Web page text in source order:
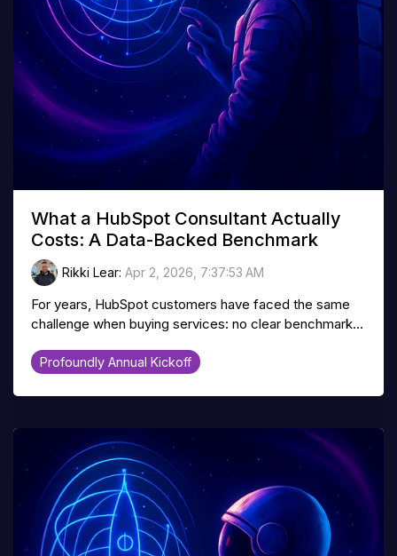
What a HubSpot Consultant Actually
Costs: A Data-Backed Benchmark
Rikki Lear: Apr 2, 2026, 7:37:53 AM
For years, HubSpot customers have faced the same
challenge when buying services: no clear benchmark...
Profoundly Annual Kickoff